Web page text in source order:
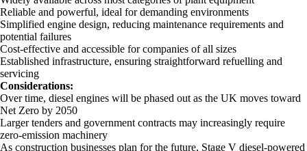
Reliable and powerful, ideal for demanding environments
Simplified engine design, reducing maintenance requirements and
potential failures
Cost-effective and accessible for companies of all sizes
Established infrastructure, ensuring straightforward refuelling and
servicing
Considerations:
Over time, diesel engines will be phased out as the UK moves toward
Net Zero by 2050
Larger tenders and government contracts may increasingly require
zero-emission machinery
As construction businesses plan for the future, Stage V diesel-powered